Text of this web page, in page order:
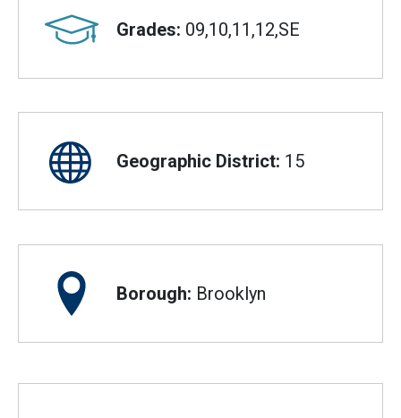
Grades: 09,10,11,12,SE
Geographic District: 15
Borough: Brooklyn